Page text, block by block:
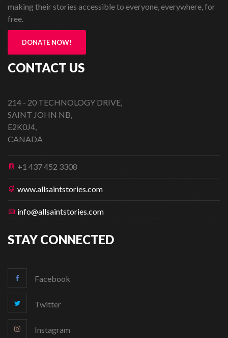
making their stories accessible to everyone, everywhere, for
free.
DONATE NOW!
CONTACT US
214 - 20 TECHNOLOGY DRIVE,
SAINT JOHN NB,
E2K0J4,
CANADA
+1 437 452 3308
www.allsaintstories.com
info@allsaintstories.com
STAY CONNECTED
Facebook
Twitter
Instagram